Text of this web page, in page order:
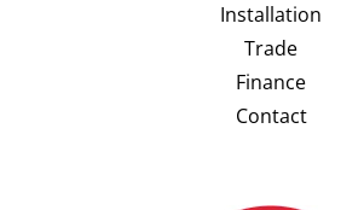
Installation
Trade
Finance
Contact